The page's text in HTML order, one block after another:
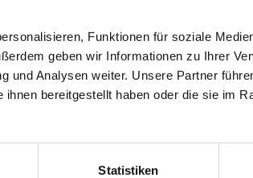
Funktionen für soziale
geben wir Informationen zu Ihrer
und Analysen weiter. Unsere Partner
bereitgestellt haben oder die sie im
Statistiken